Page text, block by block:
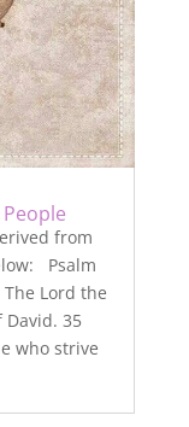
from
Psalm
The Lord the
35
who strive